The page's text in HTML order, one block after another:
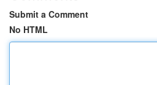
Submit a Comment
No HTML